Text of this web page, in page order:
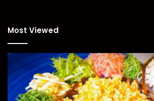
Most Viewed